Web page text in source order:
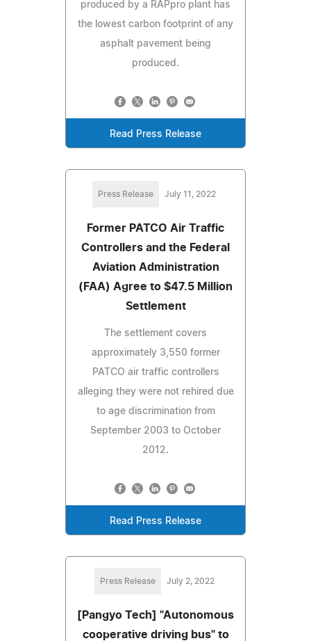
produced by a RAPpro plant has
the lowest carbon footprint of any
asphalt pavement being
produced.
Read Press Release
Press Release July 11, 2022
Former PATCO Air Traffic
Controllers and the Federal
Aviation Administration
(FAA) Agree to $47.5 Million
Settlement
The settlement covers
approximately 3,550 former
PATCO air traffic controllers
alleging they were not rehired due
to age discrimination from
September 2003 to October
2012.
Read Press Release
Press Release July 2, 2022
[Pangyo Tech] "Autonomous
cooperative driving bus" to